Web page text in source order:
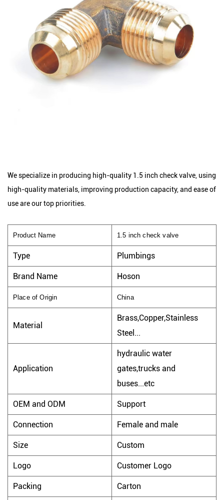
We specialize in producing high-quality 1.5 inch check valve, using
high-quality materials, improving production capacity, and ease of
use are our top priorities.
Product Name 1.5 inch check valve
Type Plumbings
Brand Name Hoson
Place of Origin China
Material
Brass,Copper,Stainless
Steel...
Application
hydraulic water
gates,trucks and
buses...etc
OEM and ODM Support
Connection Female and male
Size Custom
Logo Customer Logo
Packing Carton